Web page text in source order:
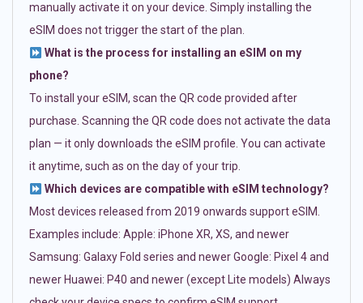
manually activate it on your device. Simply installing the
eSIM does not trigger the start of the plan.
What is the process for installing an eSIM on my
phone?
To install your eSIM, scan the QR code provided after
purchase. Scanning the QR code does not activate the data
plan — it only downloads the eSIM profile. You can activate
it anytime, such as on the day of your trip.
Which devices are compatible with eSIM technology?
Most devices released from 2019 onwards support eSIM.
Examples include: Apple: iPhone XR, XS, and newer
Samsung: Galaxy Fold series and newer Google: Pixel 4 and
newer Huawei: P40 and newer (except Lite models) Always